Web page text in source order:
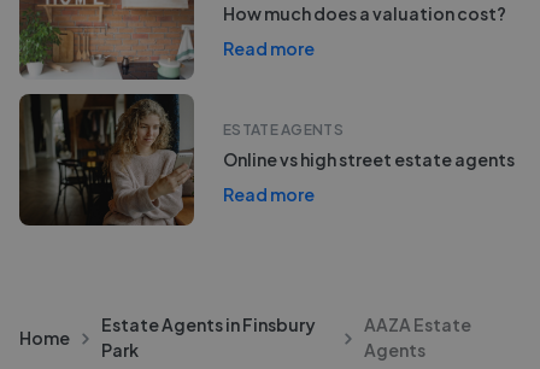
How much does a valuation cost?
Read more
ESTATE AGENTS
Online vs high street estate agents
Read more
Home
Estate Agents in Finsbury
Park
AAZA Estate
Agents